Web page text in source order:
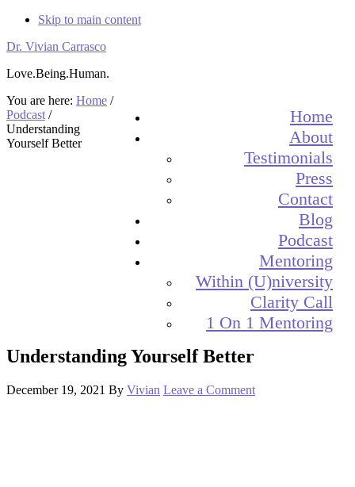
Skip to main content
Dr. Vivian Carrasco
Love.Being.Human.
Home
About
Testimonials
Press
Contact
Blog
Podcast
Mentoring
Within (U)niversity
Clarity Call
1 On 1 Mentoring
You are here: Home /
Podcast /
Understanding
Yourself Better
Understanding Yourself Better
December 19, 2021 By Vivian Leave a Comment